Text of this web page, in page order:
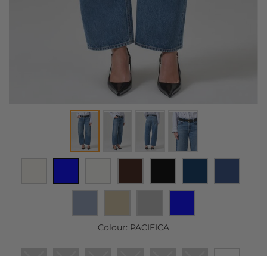
Colour: PACIFICA